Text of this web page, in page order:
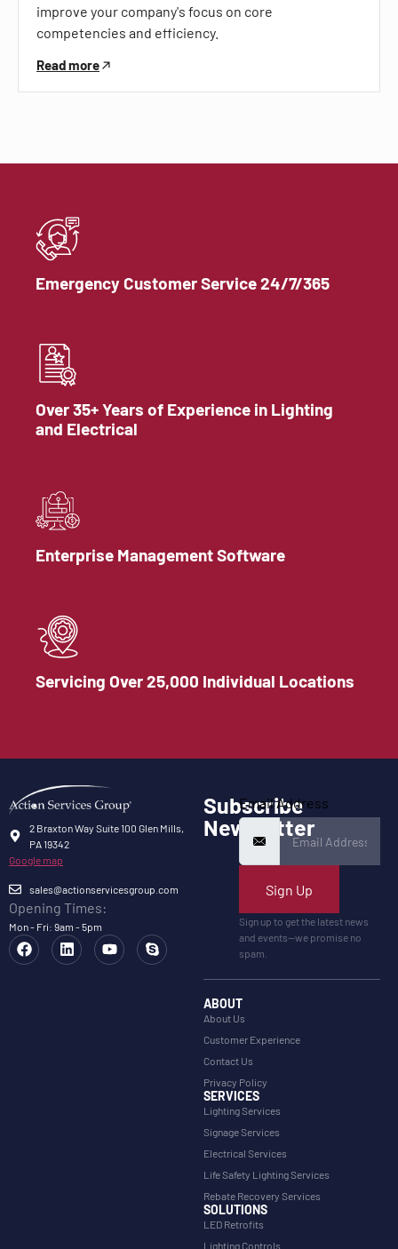
improve your company's focus on core
competencies and efficiency.
Read more
Emergency Customer Service 24/7/365
Over 35+ Years of Experience in Lighting
and Electrical
Enterprise Management Software
Servicing Over 25,000 Individual Locations
2 Braxton Way Suite 100 Glen Mills,
PA 19342
Google map
sales@actionservicesgroup.com
Opening Times:
Mon - Fri: 9am - 5pm
Subscribe
Newsletter
Email Address
Sign Up
Sign up to get the latest news
and events—we promise no
spam.
ABOUT
About Us
Customer Experience
Contact Us
Privacy Policy
SERVICES
Lighting Services
Signage Services
Electrical Services
Life Safety Lighting Services
Rebate Recovery Services
SOLUTIONS
LED Retrofits
Lighting Controls